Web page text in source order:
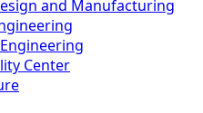
and Manufacturing
Center